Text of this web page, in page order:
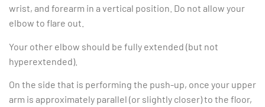
wrist, and forearm in a vertical position. Do not allow your
elbow to flare out.
Your other elbow should be fully extended (but not
hyperextended).
On the side that is performing the push-up, once your upper
arm is approximately parallel (or slightly closer) to the floor,